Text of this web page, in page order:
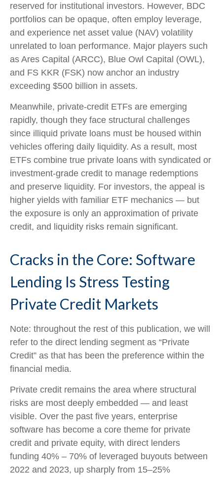
reserved for institutional investors. However, BDC
portfolios can be opaque, often employ leverage,
and experience net asset value (NAV) volatility
unrelated to loan performance. Major players such
as Ares Capital (ARCC), Blue Owl Capital (OWL),
and FS KKR (FSK) now anchor an industry
exceeding $500 billion in assets.
Meanwhile, private‑credit ETFs are emerging
rapidly, though they face structural challenges
since illiquid private loans must be housed within
vehicles offering daily liquidity. As a result, most
ETFs combine true private loans with syndicated or
investment‑grade credit to manage redemptions
and preserve liquidity. For investors, the appeal is
higher yields with familiar ETF mechanics — but
the exposure is only an approximation of private
credit, and liquidity risks remain significant.
Cracks in the Core: Software
Lending Is Stress Testing
Private Credit Markets
Note: throughout the rest of this publication, we will
refer to the direct lending segment as “Private
Credit” as that has been the preference within the
financial media.
Private credit remains the area where structural
risks are most deeply embedded — and least
visible. Over the past five years, enterprise
software has become a core theme for private
credit and private equity, with direct lenders
funding 40% – 70% of leveraged buyouts between
2022 and 2023, up sharply from 15–25%